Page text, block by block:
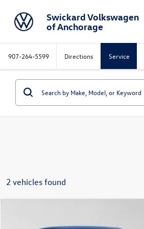
Swickard Volkswagen
of Anchorage
907-264-5599 Directions Service
2 vehicles found